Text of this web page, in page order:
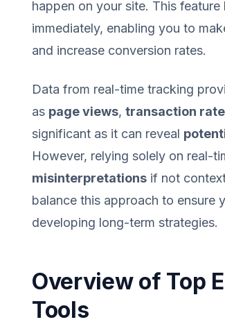
happen on your site. This
immediately, enabling you to
and increase conversion rates.
Data from real-time tracking
as page views, transaction
significant as it can reveal
However, relying solely on real-
misinterpretations if not
balance this approach to ensure
developing long-term strategies.
Overview of Top
Tools